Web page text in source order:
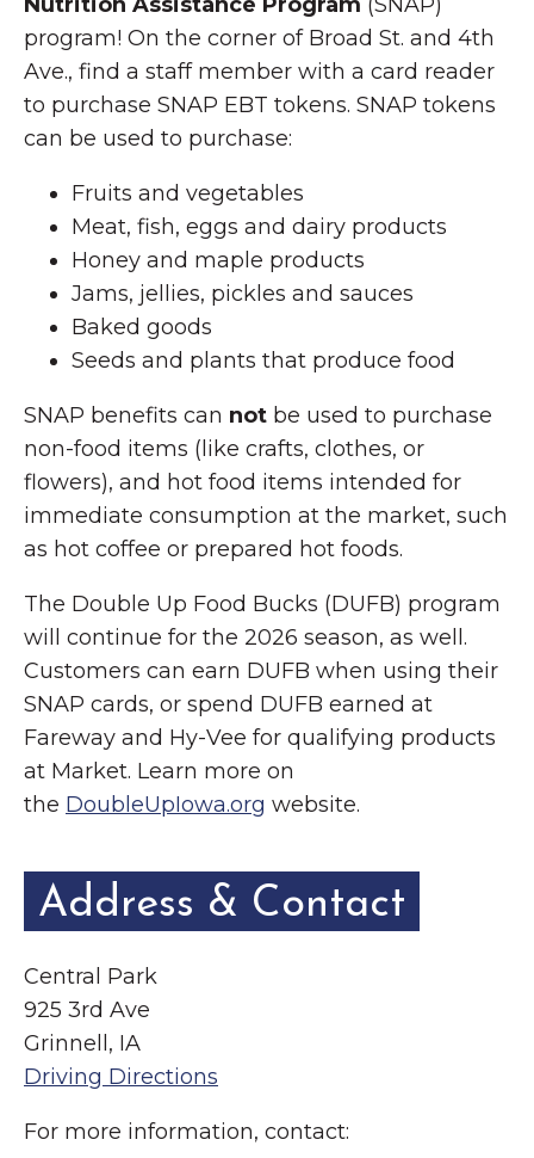
program! On the corner of Broad St. and 4th
Ave., find a staff member with a card reader
to purchase SNAP EBT tokens. SNAP tokens
can be used to purchase:
Fruits and vegetables
Meat, fish, eggs and dairy products
Honey and maple products
Jams, jellies, pickles and sauces
Baked goods
Seeds and plants that produce food
SNAP benefits can not be used to purchase
non-food items (like crafts, clothes, or
flowers), and hot food items intended for
immediate consumption at the market, such
as hot coffee or prepared hot foods.
The Double Up Food Bucks (DUFB) program
will continue for the 2026 season, as well.
Customers can earn DUFB when using their
SNAP cards, or spend DUFB earned at
Fareway and Hy-Vee for qualifying products
at Market. Learn more on
the DoubleUpIowa.org website.
Address & Contact
Central Park
925 3rd Ave
Grinnell, IA
Driving Directions
For more information, contact: